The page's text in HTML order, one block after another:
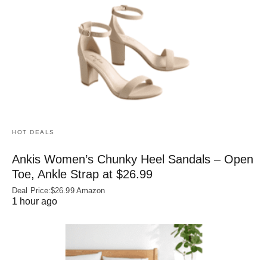
HOT DEALS
Ankis Women’s Chunky Heel Sandals – Open
Toe, Ankle Strap at $26.99
Deal Price:$26.99 Amazon
1 hour ago